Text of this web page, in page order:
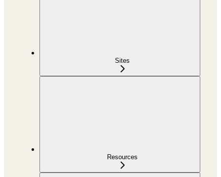
Sites
Resources